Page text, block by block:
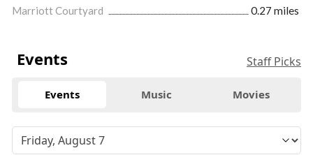
Marriott Courtyard
0.27 miles
Events Staff Picks
Events Music Movies